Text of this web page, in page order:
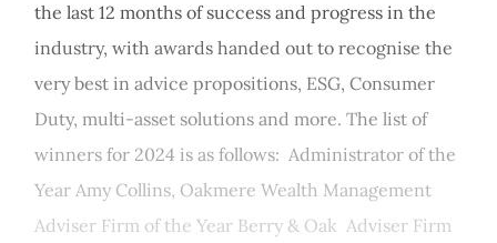
the last 12 months of success and progress in the
industry, with awards handed out to recognise the
very best in advice propositions, ESG, Consumer
Duty, multi-asset solutions and more. The list of
winners for 2024 is as follows: Administrator of the
Year Amy Collins, Oakmere Wealth Management
Adviser Firm of the Year Berry & Oak Adviser Firm